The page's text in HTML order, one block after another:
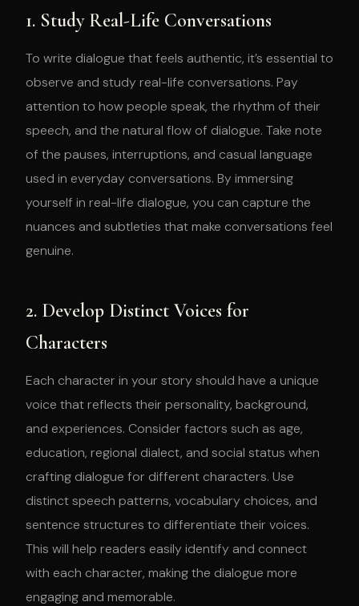
1. Study Real-Life Conversations
To write dialogue that feels authentic, it’s essential to
observe and study real-life conversations. Pay
attention to how people speak, the rhythm of their
speech, and the natural flow of dialogue. Take note
of the pauses, interruptions, and casual language
used in everyday conversations. By immersing
yourself in real-life dialogue, you can capture the
nuances and subtleties that make conversations feel
genuine.
2. Develop Distinct Voices for
Characters
Each character in your story should have a unique
voice that reflects their personality, background,
and experiences. Consider factors such as age,
education, regional dialect, and social status when
crafting dialogue for different characters. Use
distinct speech patterns, vocabulary choices, and
sentence structures to differentiate their voices.
This will help readers easily identify and connect
with each character, making the dialogue more
engaging and memorable.